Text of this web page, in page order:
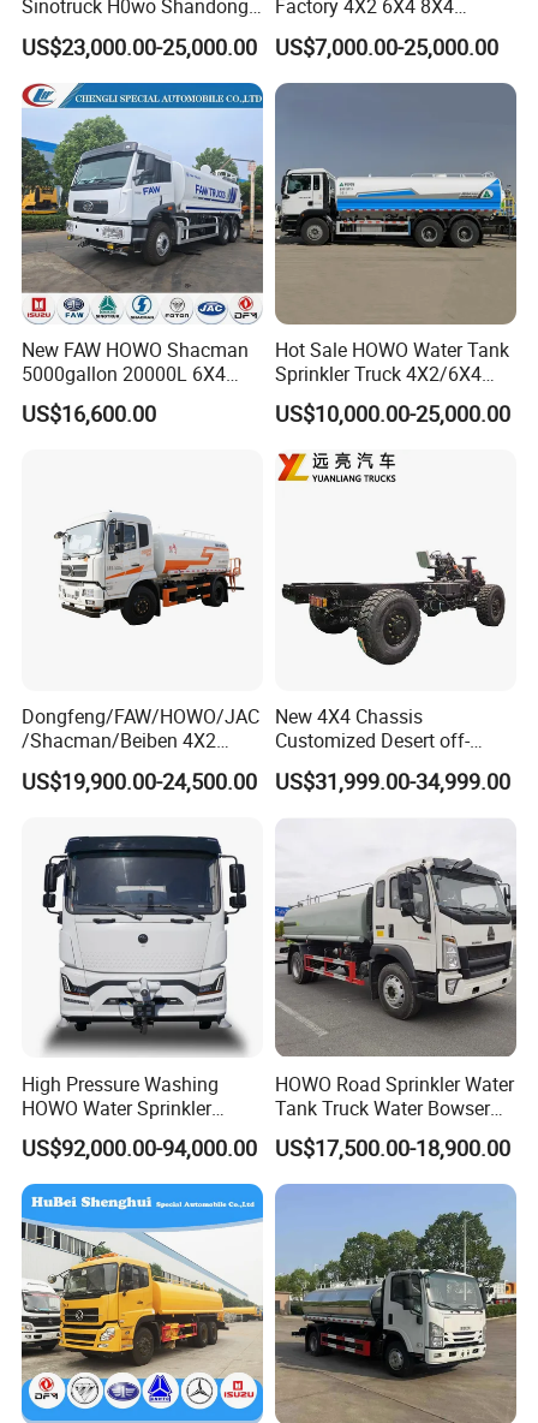
Sinotruck H0wo Shandong
Tanker Water Truck 6X4
Customized Capacity/Color
12-16m Sprinkling Range
Euro 2 Emission
US$23,000.00-25,000.00
Factory 4X2 6X4 8X4
300HP 380HP 400HP 10cub
20cub 30cub Cargo Heavy
Fire Fighting Drinking
Sprinkler Bowser Water
US$7,000.00-25,000.00
New FAW HOWO Shacman
5000gallon 20000L 6X4
Water Tanker Lorry Truck for
Sale
US$16,600.00
Hot Sale HOWO Water Tank
Sprinkler Truck 4X2/6X4
Drive Modes LHD/Rhd
Optional Euro II Standard
Dongfeng/FAW/Shacman
Chassis for Agricultural and
US$10,000.00-25,000.00
Dongfeng/FAW/HOWO/JAC
/Shacman/Beiben 4X2
15000L 15m3 Water Truck
15ton Water Tanker
Drinking Water Tank Truck
Factory Direct Sale
US$19,900.00-24,500.00
New 4X4 Chassis
Customized Desert off-
Roadtruck Chassis Water
Truck Chassis Without
US$31,999.00-34,999.00
High Pressure Washing
HOWO Water Sprinkler
Truck for Road Sweeping
with Dust-Free Operation
US$92,000.00-94,000.00
HOWO Road Sprinkler Water
Tank Truck Water Bowser
Truck Factory Price
US$17,500.00-18,900.00